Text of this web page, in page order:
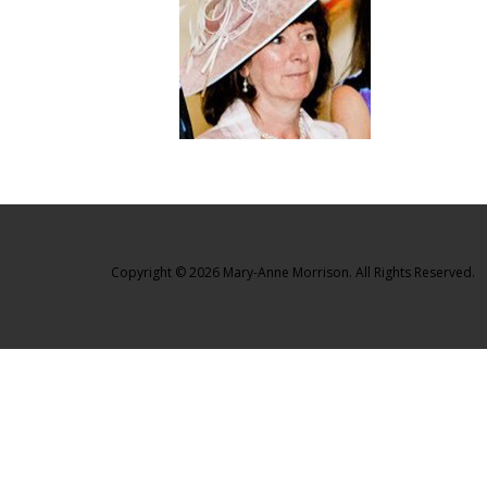
Copyright © 2026 Mary-Anne Morrison. All Rights Reserved.